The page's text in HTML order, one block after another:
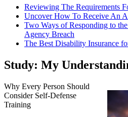
Reviewing The Requirements
Uncover How To Receive An
Two Ways of Responding to
Agency Breach
The Best Disability Insurance
Study: My
Why Every Person Should
Consider Self-Defense
Training